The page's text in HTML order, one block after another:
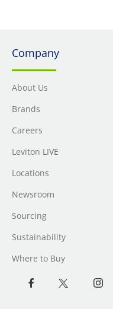
Company
About Us
Brands
Careers
Leviton LIVE
Locations
Newsroom
Sourcing
Sustainability
Where to Buy